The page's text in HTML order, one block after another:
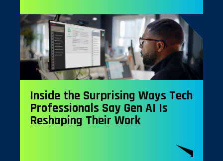
Inside the Surprising Ways Tech
Professionals Say Gen AI Is
Reshaping Their Work